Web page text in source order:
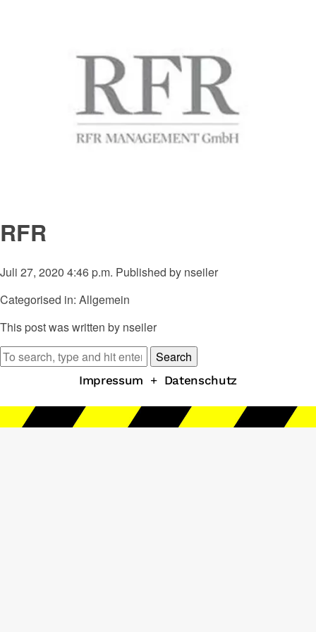
RFR
Juli 27, 2020 4:46 p.m. Published by nseiler
Categorised in: Allgemein
This post was written by nseiler
Search
Impressum + Datenschutz